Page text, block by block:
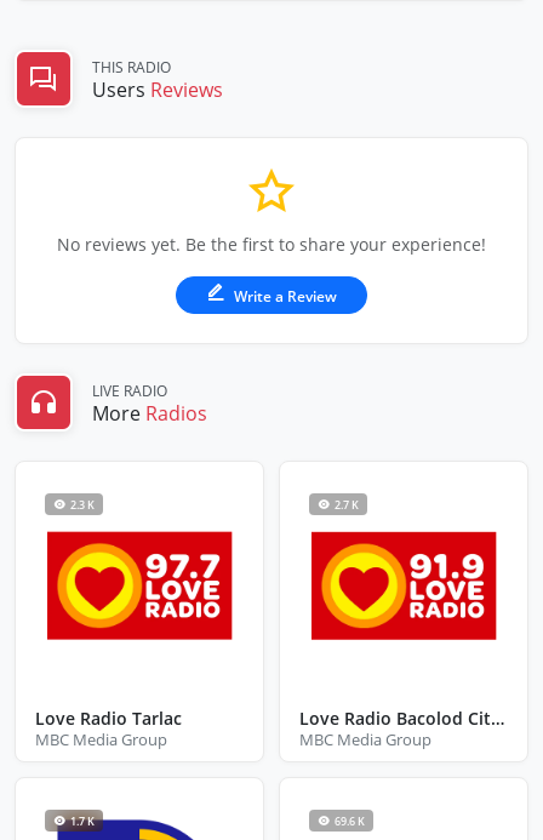
THIS RADIO
Users Reviews
No reviews yet. Be the first to share your experience!
Write a Review
LIVE RADIO
More Radios
2.3 K
Love Radio Tarlac
MBC Media Group
2.7 K
Love Radio Bacolod City Negros Occidental
MBC Media Group
1.7 K 69.6 K